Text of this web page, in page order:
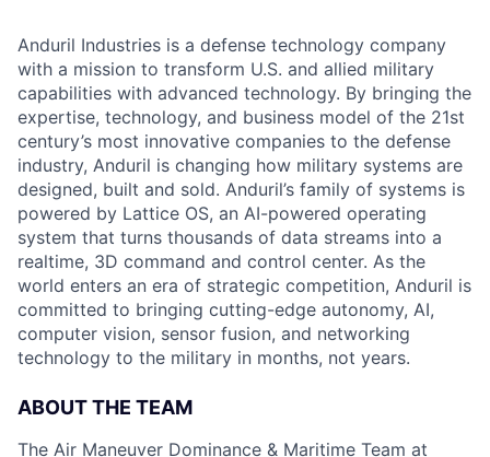
Anduril Industries is a defense technology company
with a mission to transform U.S. and allied military
capabilities with advanced technology. By bringing the
expertise, technology, and business model of the 21st
century’s most innovative companies to the defense
industry, Anduril is changing how military systems are
designed, built and sold. Anduril’s family of systems is
powered by Lattice OS, an AI-powered operating
system that turns thousands of data streams into a
realtime, 3D command and control center. As the
world enters an era of strategic competition, Anduril is
committed to bringing cutting-edge autonomy, AI,
computer vision, sensor fusion, and networking
technology to the military in months, not years.
ABOUT THE TEAM
The Air Maneuver Dominance & Maritime Team at